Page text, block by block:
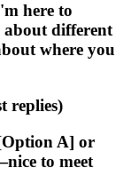
here to
different
where you
replies)
A] or
to meet